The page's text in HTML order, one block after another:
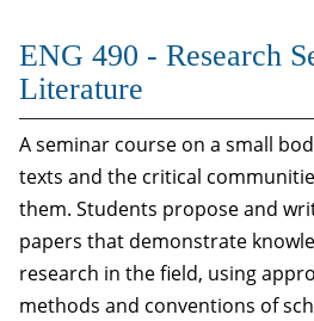
ENG 490 - Research
Literature
A seminar course on a small
texts and the critical
them. Students propose and
papers that demonstrate
research in the field, using
methods and conventions of